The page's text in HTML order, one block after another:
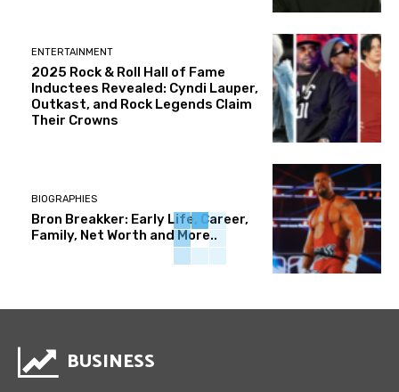
ENTERTAINMENT
2025 Rock & Roll Hall of Fame
Inductees Revealed: Cyndi Lauper,
Outkast, and Rock Legends Claim
Their Crowns
BIOGRAPHIES
Bron Breakker: Early Life, Career,
Family, Net Worth and More..
BUSINESS